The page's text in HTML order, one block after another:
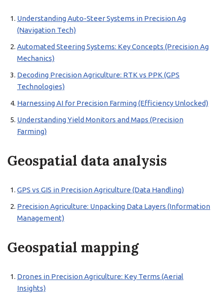
Understanding Auto-Steer Systems in Precision Ag
(Navigation Tech)
Automated Steering Systems: Key Concepts (Precision Ag
Mechanics)
Decoding Precision Agriculture: RTK vs PPK (GPS
Technologies)
Harnessing AI for Precision Farming (Efficiency Unlocked)
Understanding Yield Monitors and Maps (Precision
Farming)
Geospatial data analysis
GPS vs GIS in Precision Agriculture (Data Handling)
Precision Agriculture: Unpacking Data Layers (Information
Management)
Geospatial mapping
Drones in Precision Agriculture: Key Terms (Aerial
Insights)